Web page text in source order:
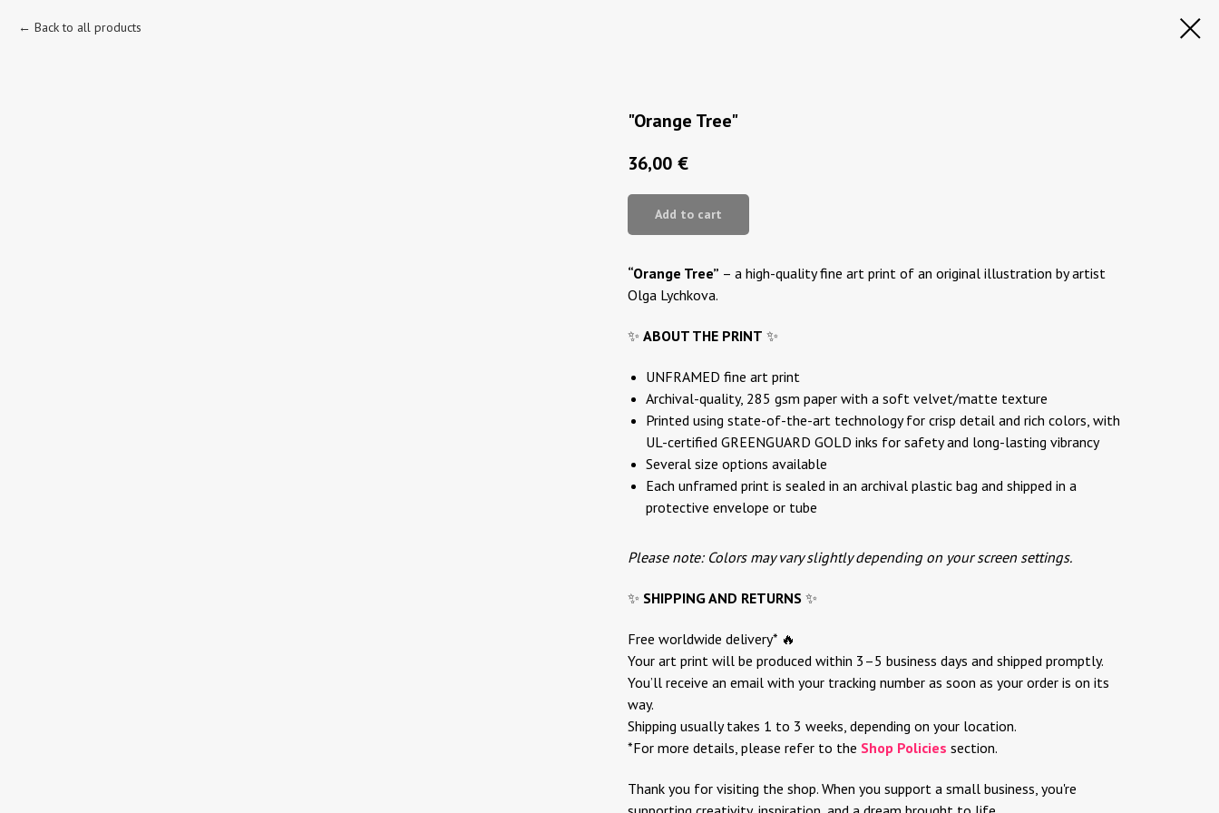
Back to all products
"Orange Tree"
36,00 €
Add to cart
“Orange Tree” – a high-quality fine art print of an original illustration by artist
Olga Lychkova.
✨ ABOUT THE PRINT ✨
UNFRAMED fine art print
Archival-quality, 285 gsm paper with a soft velvet/matte texture
Printed using state-of-the-art technology for crisp detail and rich colors, with
UL-certified GREENGUARD GOLD inks for safety and long-lasting vibrancy
Several size options available
Each unframed print is sealed in an archival plastic bag and shipped in a
protective envelope or tube
Please note: Colors may vary slightly depending on your screen settings.
✨ SHIPPING AND RETURNS ✨
Free worldwide delivery* 🔥
Your art print will be produced within 3–5 business days and shipped promptly.
You’ll receive an email with your tracking number as soon as your order is on its
way.
Shipping usually takes 1 to 3 weeks, depending on your location.
*For more details, please refer to the Shop Policies section.
Thank you for visiting the shop. When you support a small business, you're